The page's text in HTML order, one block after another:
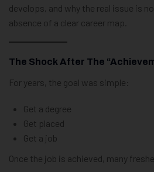
develops, and why the real issue is
absence of a clear career map.
The Shock After The
For years, the goal was simple:
Get a degree
Get placed
Get a job
Once the job is achieved, many